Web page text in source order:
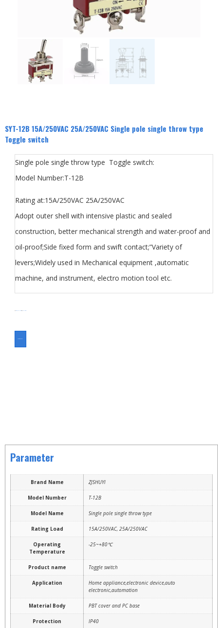
SYT-12B 15A/250VAC 25A/250VAC Single pole single throw type
Toggle switch
Single pole single throw type Toggle switch:
Model Number:T-12B
Rating at:15A/250VAC 25A/250VAC
Adopt outer shell with intensive plastic and sealed
construction, better mechanical strength and water-proof and
oil-proof;Side fixed form and swift contact;”Variety of
levers;Widely used in Mechanical equipment ,automatic
machine, and instrument, electro motion tool etc.
Parameter
Brand Name ZJSHUYI
Model Number T-12B
Model Name Single pole single throw type
Rating Load 15A/250VAC, 25A/250VAC
Operating
Temperature
-25~+80℃
Product name Toggle switch
Application
Home appliance,electronic device,auto
electronic,automation
Material Body PBT cover and PC base
Protection IP40